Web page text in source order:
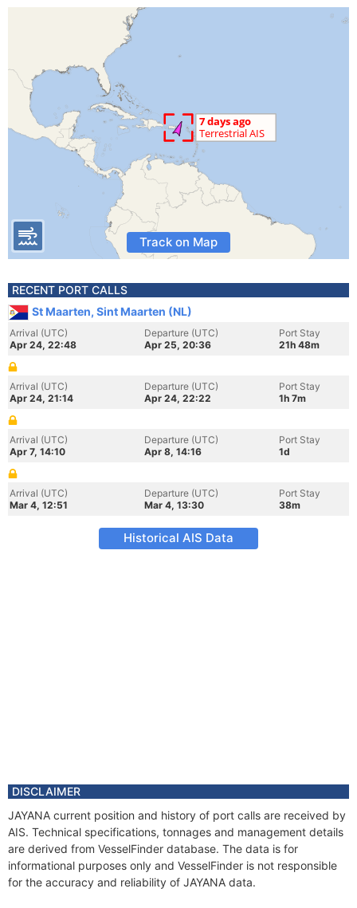
Track on Map
RECENT PORT CALLS
St Maarten, Sint Maarten (NL)
Arrival (UTC)
Apr 24, 22:48
Departure (UTC)
Apr 25, 20:36
Port Stay
21h 48m
Arrival (UTC)
Apr 24, 21:14
Departure (UTC)
Apr 24, 22:22
Port Stay
1h 7m
Arrival (UTC)
Apr 7, 14:10
Departure (UTC)
Apr 8, 14:16
Port Stay
1d
Arrival (UTC)
Mar 4, 12:51
Departure (UTC)
Mar 4, 13:30
Port Stay
38m
Historical AIS Data
DISCLAIMER
JAYANA current position and history of port calls are received by
AIS. Technical specifications, tonnages and management details
are derived from VesselFinder database. The data is for
informational purposes only and VesselFinder is not responsible
for the accuracy and reliability of JAYANA data.